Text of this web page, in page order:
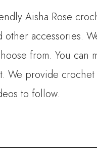
Aisha Rose
other accessories.
from. You can
We provide
to follow.